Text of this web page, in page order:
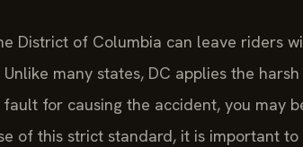
District of Columbia can leave riders
Unlike many states, DC applies the
for causing the accident, you may
of this strict standard, it is important